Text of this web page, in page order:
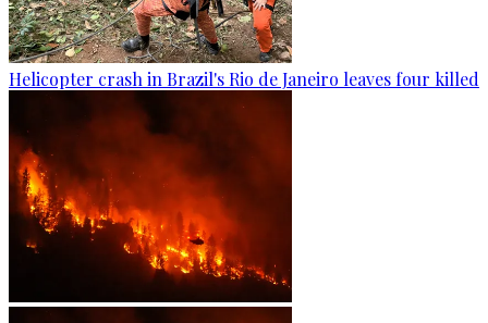
Helicopter crash in Brazil's Rio de Janeiro leaves four killed